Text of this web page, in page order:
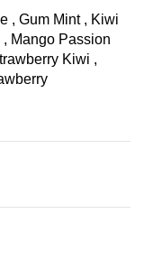
, Gum Mint , Kiwi
, Mango Passion
Kiwi ,